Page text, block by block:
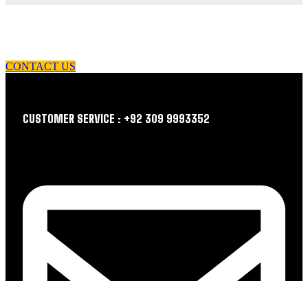
CONTACT US
CUSTOMER SERVICE : +92 309 9993352